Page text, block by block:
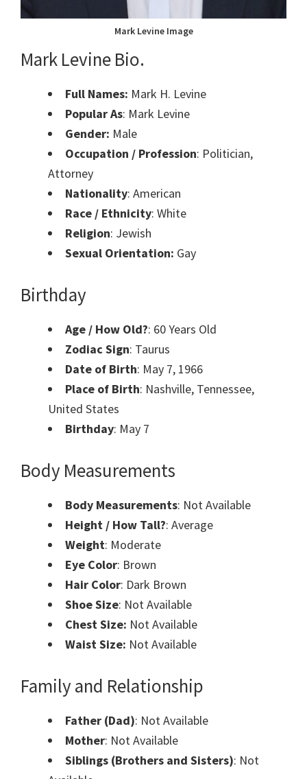
Mark Levine Image
Mark Levine Bio.
Full Names: Mark H. Levine
Popular As: Mark Levine
Gender: Male
Occupation / Profession: Politician,
Attorney
Nationality: American
Race / Ethnicity: White
Religion: Jewish
Sexual Orientation: Gay
Birthday
Age / How Old?: 60 Years Old
Zodiac Sign: Taurus
Date of Birth: May 7, 1966
Place of Birth: Nashville, Tennessee,
United States
Birthday: May 7
Body Measurements
Body Measurements: Not Available
Height / How Tall?: Average
Weight: Moderate
Eye Color: Brown
Hair Color: Dark Brown
Shoe Size: Not Available
Chest Size: Not Available
Waist Size: Not Available
Family and Relationship
Father (Dad): Not Available
Mother: Not Available
Siblings (Brothers and Sisters): Not